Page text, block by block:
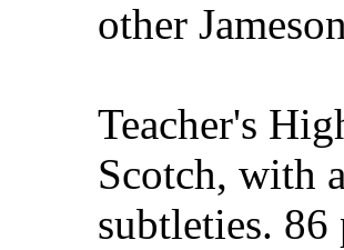
other
Teacher's
Scotch, with
subtleties. 86